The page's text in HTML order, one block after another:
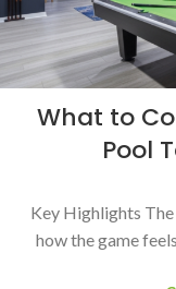
What to
Pool
Key Highlights
how the game